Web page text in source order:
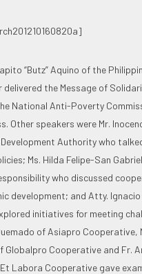
“Butz” Aquino of the
the Message of
National Anti-Poverty
Other speakers were Mr.
Authority who
Ms. Hilda Felipe-San
who discussed
development; and Atty.
initiatives for meeting
of Asiapro Cooperative,
Globalpro Cooperative and Fr.
Labora Cooperative gave